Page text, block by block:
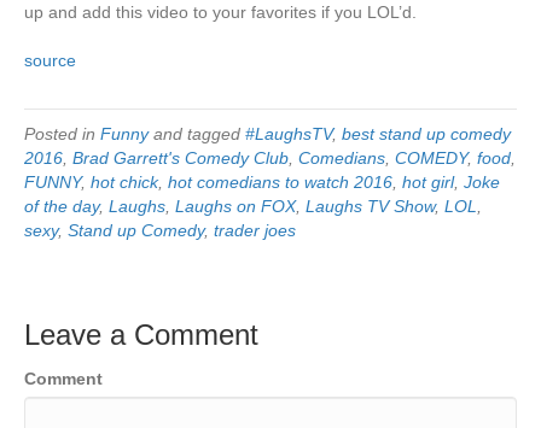
up and add this video to your favorites if you LOL’d.
source
Posted in Funnyand tagged #LaughsTV, best stand up comedy
2016 Brad Garrett's Comedy Club Comedians COMEDY, food
FUNNY, hot chick, hot comedians to watch 2016 hot girl, Joke
of the day, Laughs Laughs on FOX, Laughs TV Show, LOL
sexy, Stand up Comedy, trader joes
Leave a Comment
Comment